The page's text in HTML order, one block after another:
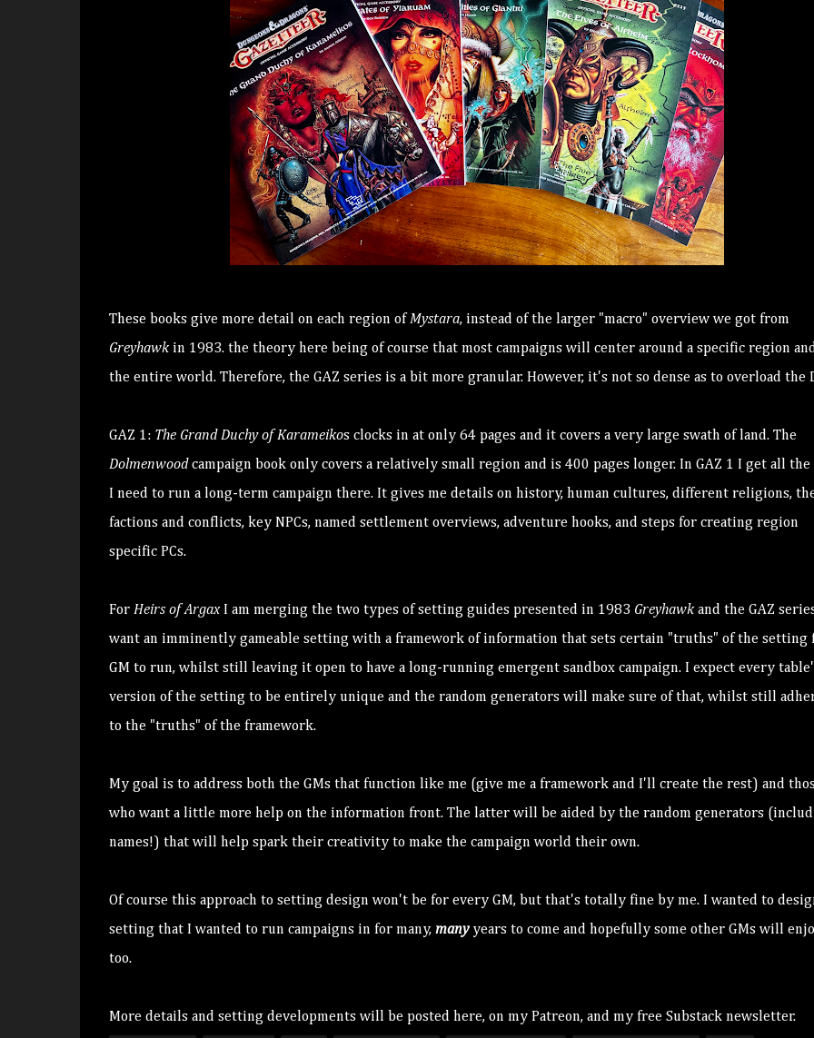
These books give more detail on each region of Mystara, instead of the larger "macro" overview we got from
Greyhawkin 1983. the theory here being of course that most campaigns will center around a specific region
the entire world. Therefore, the GAZ series is a bit more granular. However, it's not so dense as to overload the
GAZ 1: The Grand Duchy of Karameikos clocks in at only 64 pages and it covers a very large swath of land. The
Dolmenwood campaign book only covers a relatively small region and is 400 pages longer. In GAZ 1 I get all the
I need to run a long-term campaign there. It gives me details on history, human cultures, different religions,
factions and conflicts, key NPCs, named settlement overviews, adventure hooks, and steps for creating region
specific PCs.
For Heirs of ArgaxI am merging the two types of setting guides presented in 1983 Greyhawkand the GAZ
want an imminently gameable setting with a framework of information that sets certain "truths" of the setting
GM to run, whilst still leaving it open to have a long-running emergent sandbox campaign. I expect every
version of the setting to be entirely unique and the random generators will make sure of that, whilst still
to the "truths" of the framework.
My goal is to address both the GMs that function like me (give me a framework and I'll create the rest) and
who want a little more help on the information front. The latter will be aided by the random generators
names!) that will help spark their creativity to make the campaign world their own.
Of course this approach to setting design won't be for every GM, but that's totally fine by me. I wanted to
setting that I wanted to run campaigns in for many, many years to come and hopefully some other GMs will
too.
More details and setting developments will be posted here, on my Patreon, and my free Substack newsletter.